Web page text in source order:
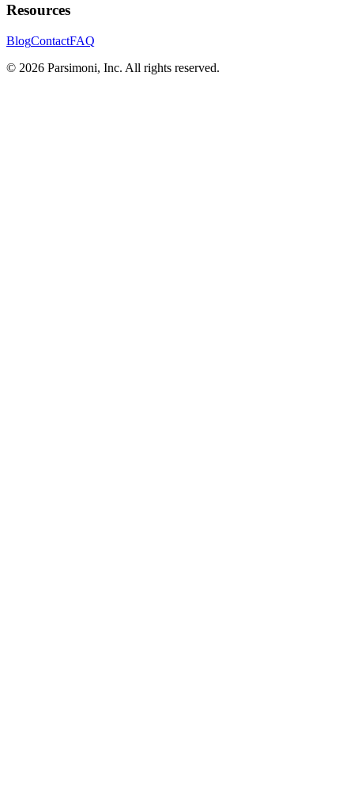
Resources
BlogContactFAQ
© 2026 Parsimoni, Inc. All rights reserved.